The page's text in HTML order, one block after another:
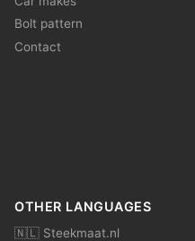
Bolt pattern
Contact
OTHER LANGUAGES
🇳🇱 Steekmaat.nl